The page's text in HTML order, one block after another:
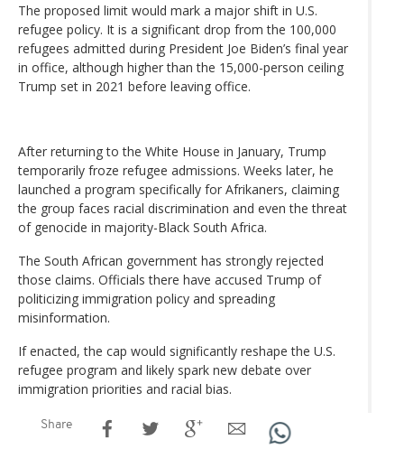
The proposed limit would mark a major shift in U.S.
refugee policy. It is a significant drop from the 100,000
refugees admitted during President Joe Biden’s final year
in office, although higher than the 15,000-person ceiling
Trump set in 2021 before leaving office.
After returning to the White House in January, Trump
temporarily froze refugee admissions. Weeks later, he
launched a program specifically for Afrikaners, claiming
the group faces racial discrimination and even the threat
of genocide in majority-Black South Africa.
The South African government has strongly rejected
those claims. Officials there have accused Trump of
politicizing immigration policy and spreading
misinformation.
If enacted, the cap would significantly reshape the U.S.
refugee program and likely spark new debate over
immigration priorities and racial bias.
Share